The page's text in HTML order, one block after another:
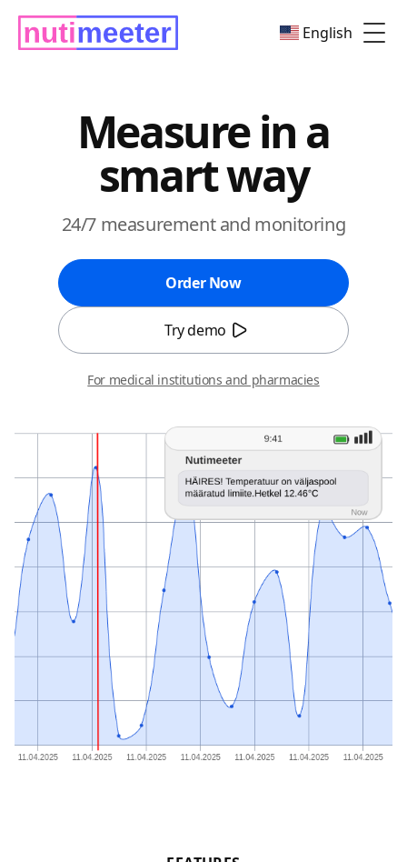
English
Measure in a
smart way
24/7 measurement and monitoring
Order Now
Try demo
For medical institutions and pharmacies